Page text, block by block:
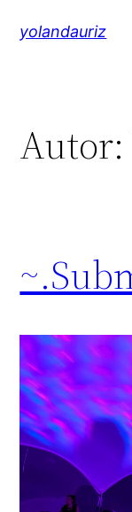
yolandauriz
Autor: